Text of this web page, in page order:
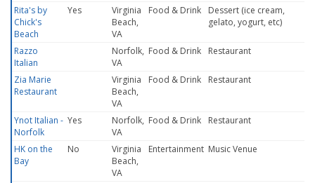
Rita's by
Chick's
Beach
Yes
Virginia
Beach,
VA
Food & Drink
Dessert (ice cream,
gelato, yogurt, etc)
Razzo
Italian
Norfolk,
VA
Food & Drink Restaurant
Zia Marie
Restaurant
Virginia
Beach,
VA
Food & Drink Restaurant
Ynot Italian -
Norfolk
Yes
Norfolk,
VA
Food & Drink Restaurant
HK on the
Bay
No
Virginia
Beach,
VA
Entertainment Music Venue